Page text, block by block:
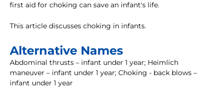
first aid for choking can save an infant's life.
This article discusses choking in infants.
Alternative Names
Abdominal thrusts – infant under 1 year; Heimlich
maneuver – infant under 1 year; Choking - back blows –
infant under 1 year